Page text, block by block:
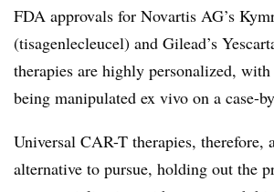
FDA approvals for Novartis AG’s
(tisagenlecleucel) and Gilead’s
therapies are highly personalized,
being manipulated ex vivo on a case-
Universal CAR-T therapies, therefore,
alternative to pursue, holding out the